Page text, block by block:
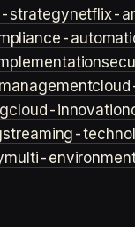
strategynetflix-
cloud-innovation
streaming-
multi-